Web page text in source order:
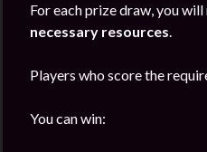
For each prize draw, you
necessary resources.
Players who score the
You can win: